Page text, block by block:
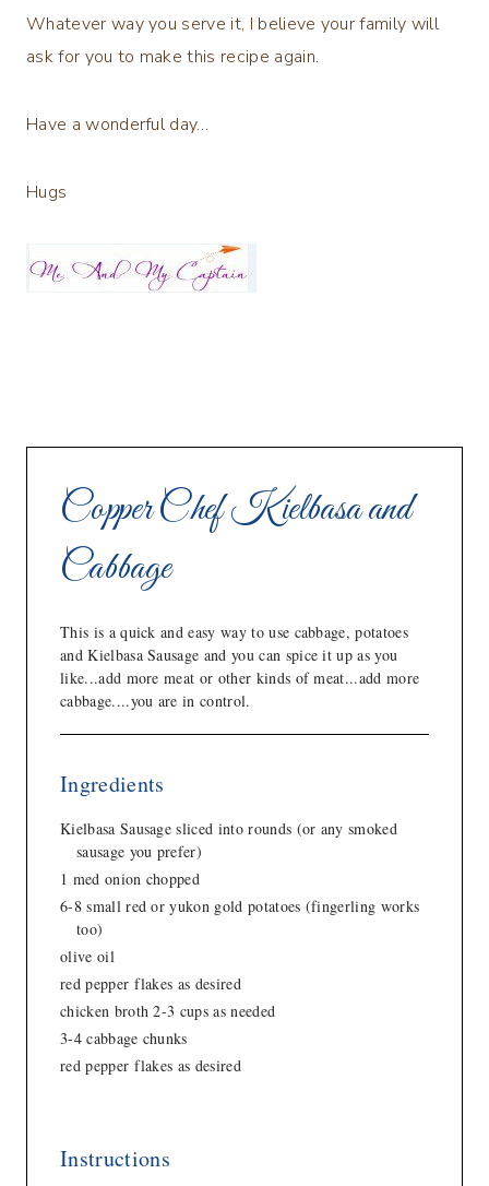
Whatever way you serve it, I believe your family will
ask for you to make this recipe again.
Have a wonderful day…
Hugs
Copper Chef Kielbasa and
Cabbage
This is a quick and easy way to use cabbage, potatoes
and Kielbasa Sausage and you can spice it up as you
like...add more meat or other kinds of meat...add more
cabbage....you are in control.
Ingredients
Kielbasa Sausage sliced into rounds (or any smoked
sausage you prefer)
1 med onion chopped
6-8 small red or yukon gold potatoes (fingerling works
too)
olive oil
red pepper flakes as desired
chicken broth 2-3 cups as needed
3-4 cabbage chunks
red pepper flakes as desired
Instructions